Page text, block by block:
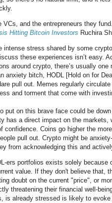
VCs, and the entrepreneurs they
Hitting Bitcoin Investors Ruchira
intense stress shared by some
these experiences isn’t easy.
around crypto, there’s usually one
anxiety bitch, HODL [Hold on for
pull out. Memes regularly
and torment that come with
put on this brave face could be
has a direct impact on the markets,
confidence. Coins go higher the
pull out. Crypto might be
from acknowledging this and
ers portfolios exists solely because
value. If they don't believe that,
doubt on the current "price", or
threatening their financial well-
is already stressed is likely to